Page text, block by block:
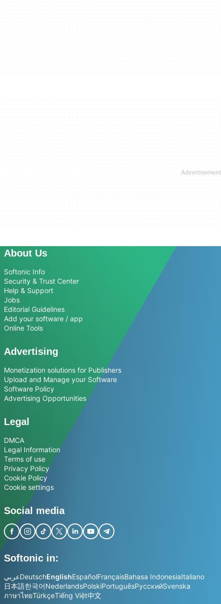
About Us
Softonic Info
Security & Trust Center
Help & Support
Jobs
Editorial Guidelines
Add your software / app
Online Tools
Advertising
Monetization solutions for Publishers
Upload and Manage your Software
Software Policy
Advertising Opportunities
Legal
DMCA
Legal Information
Terms of use
Privacy Policy
Cookie Policy
Cookie settings
Social media
Softonic in:
عربيDeutschEnglishEspañolFrançaisBahasa IndonesiaItaliano
日本語한국어NederlandsPolskiPortuguêsРусскийSvenska
ภาษาไทยTürkçeTiếng Việt中文